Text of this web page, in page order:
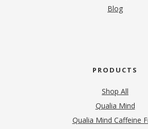
Blog
PRODUCTS
Shop All
Qualia Mind
Qualia Mind Caffeine